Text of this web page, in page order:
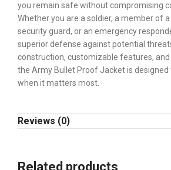
you remain safe without compromising
Whether you are a soldier, a member of
security guard, or an emergency
superior defense against potential
construction, customizable features,
the Army Bullet Proof Jacket is designed
when it matters most.
Reviews (0)
Related products